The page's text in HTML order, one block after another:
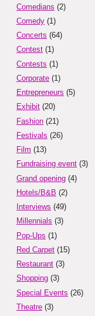
Comedians (2)
Comedy (1)
Concerts (64)
Contest (1)
Contests (1)
Corporate (1)
Entrepreneurs (5)
Exhibit (20)
Fashion (21)
Festivals (26)
Film (13)
Fundraising event (3)
Grand opening (4)
Hotels/B&B (2)
Interviews (49)
Millennials (3)
Pop-Ups (1)
Red Carpet (15)
Restaurant (3)
Shopping (3)
Special Events (26)
Theatre (3)